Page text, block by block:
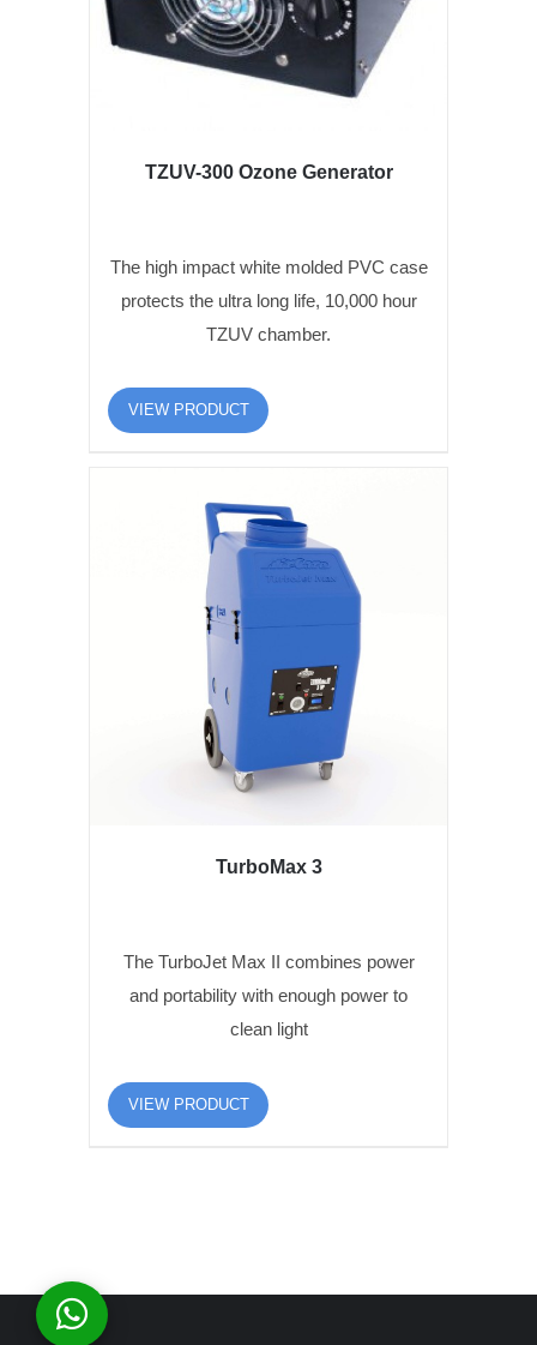
TZUV-300 Ozone Generator
The high impact white molded PVC case
protects the ultra long life, 10,000 hour
TZUV chamber.
VIEW PRODUCT
TurboMax 3
The TurboJet Max II combines power
and portability with enough power to
clean light
VIEW PRODUCT